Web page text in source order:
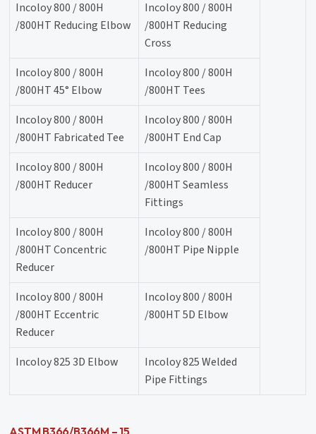
Incoloy 800 / 800H
/800HT Reducing Elbow
Incoloy 800 / 800H
/800HT Reducing
Cross
Incoloy 800 / 800H
/800HT 45° Elbow
Incoloy 800 / 800H
/800HT Tees
Incoloy 800 / 800H
/800HT Fabricated Tee
Incoloy 800 / 800H
/800HT End Cap
Incoloy 800 / 800H
/800HT Reducer
Incoloy 800 / 800H
/800HT Seamless
Fittings
Incoloy 800 / 800H
/800HT Concentric
Reducer
Incoloy 800 / 800H
/800HT Pipe Nipple
Incoloy 800 / 800H
/800HT Eccentric
Reducer
Incoloy 800 / 800H
/800HT 5D Elbow
Incoloy 825 3D Elbow
Incoloy 825 Welded
Pipe Fittings